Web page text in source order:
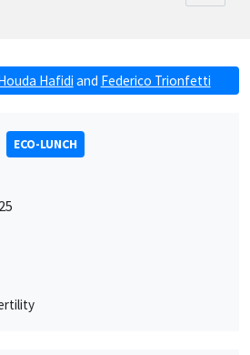
Hafidi and Federico Trionfetti
ECO-LUNCH